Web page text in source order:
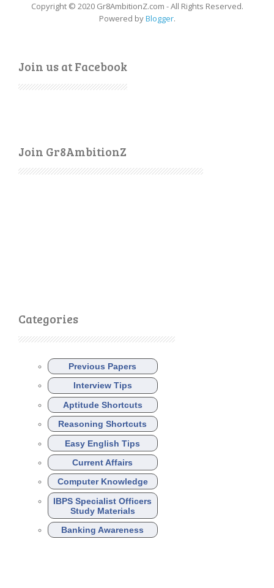
Copyright © 2020 Gr8AmbitionZ.com - All Rights Reserved.
Powered byBlogger.
Join us at Facebook
Join Gr8AmbitionZ
Categories
Previous Papers
Interview Tips
Aptitude Shortcuts
Reasoning Shortcuts
Easy English Tips
Current Affairs
Computer Knowledge
IBPS Specialist Officers
Study Materials
Banking Awareness